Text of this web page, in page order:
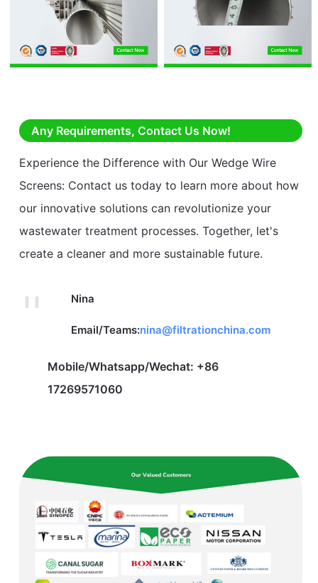
Any Requirements, Contact Us Now!
Experience the Difference with Our Wedge Wire
Screens: Contact us today to learn more about how
our innovative solutions can revolutionize your
wastewater treatment processes. Together, let's
create a cleaner and more sustainable future.
Nina
Email/Teams:nina@filtrationchina.com
Mobile/Whatsapp/Wechat: +86
17269571060